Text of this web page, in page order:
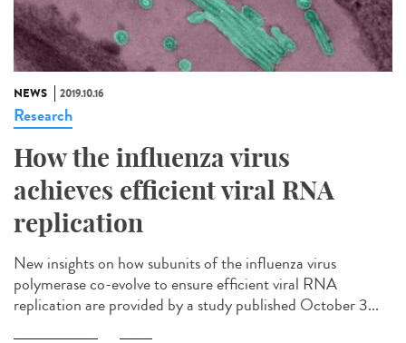
NEWS 2019.10.16
Research
How the influenza virus
achieves efficient viral RNA
replication
New insights on how subunits of the influenza virus
polymerase co-evolve to ensure efficient viral RNA
replication are provided by a study published October 3...